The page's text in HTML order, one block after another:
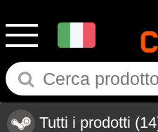
Tutti i prodotti